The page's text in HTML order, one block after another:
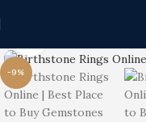
-9%